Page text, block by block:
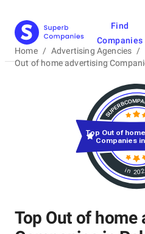
Find
Companies
Home / Advertising Agencies /
Out of home advertising
Top Out of home
in
Top Out of
Companies